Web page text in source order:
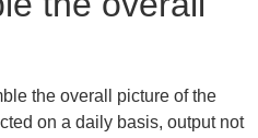
the overall picture of the
on a daily basis, output not